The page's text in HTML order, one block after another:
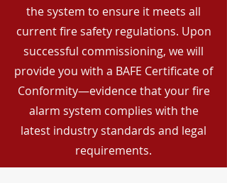
the system to ensure it meets all
current fire safety regulations. Upon
successful commissioning, we will
provide you with a BAFE Certificate of
Conformity—evidence that your fire
alarm system complies with the
latest industry standards and legal
requirements.